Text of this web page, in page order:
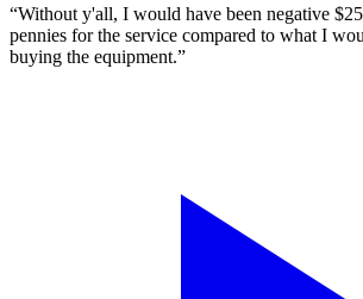
“Without y'all, I would have been negative
pennies for the service compared to what I
buying the equipment.”